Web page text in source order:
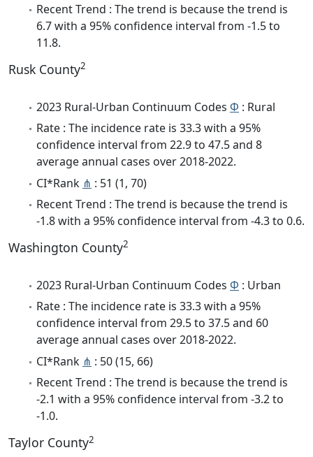
Recent Trend : The trend is because the trend is
6.7 with a 95% confidence interval from -1.5 to
11.8.
Rusk County2
2023 Rural-Urban Continuum Codes Φ : Rural
Rate : The incidence rate is 33.3 with a 95%
confidence interval from 22.9 to 47.5 and 8
average annual cases over 2018-2022.
CI*Rank ⋔ : 51 (1, 70)
Recent Trend : The trend is because the trend is
-1.8 with a 95% confidence interval from -4.3 to 0.6.
Washington County2
2023 Rural-Urban Continuum Codes Φ : Urban
Rate : The incidence rate is 33.3 with a 95%
confidence interval from 29.5 to 37.5 and 60
average annual cases over 2018-2022.
CI*Rank ⋔ : 50 (15, 66)
Recent Trend : The trend is because the trend is
-2.1 with a 95% confidence interval from -3.2 to
-1.0.
Taylor County2